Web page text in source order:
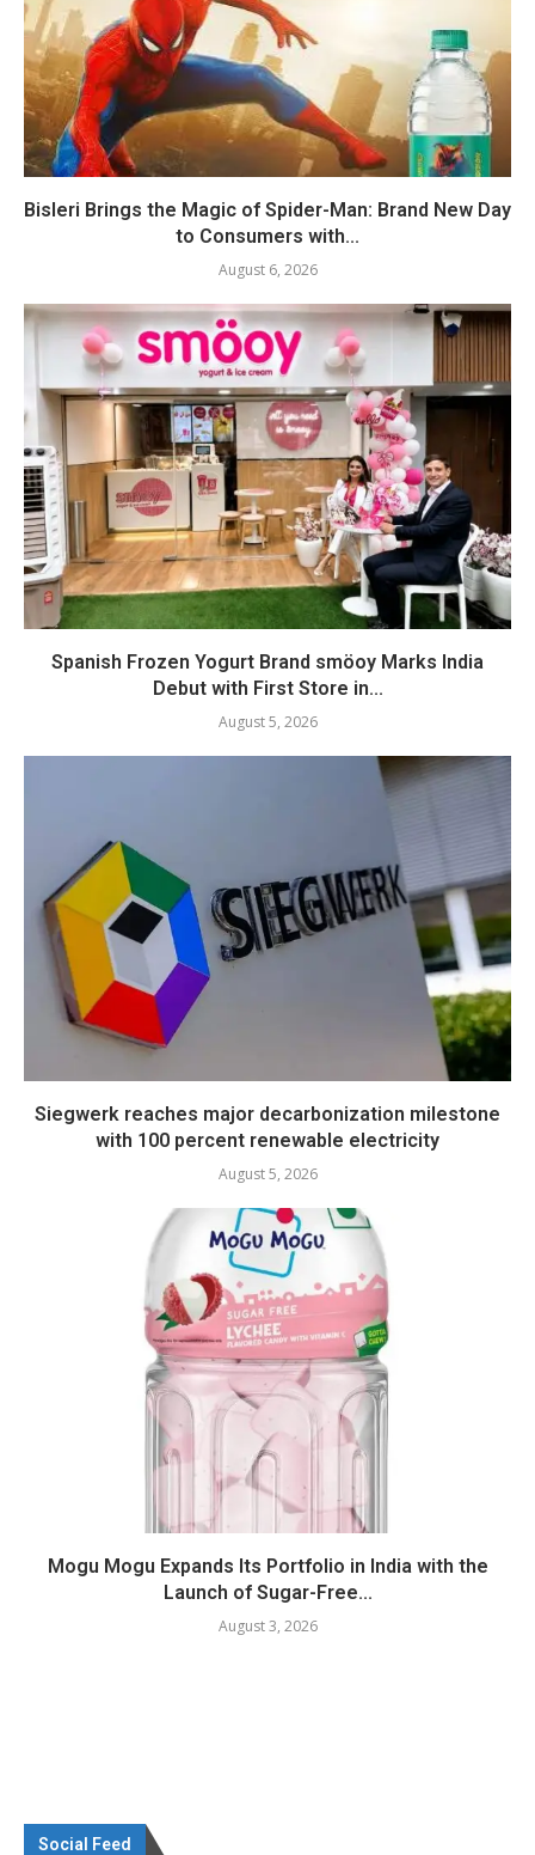
Bisleri Brings the Magic of Spider-Man: Brand New Day
to Consumers with...
August 6, 2026
Spanish Frozen Yogurt Brand smöoy Marks India
Debut with First Store in...
August 5, 2026
Siegwerk reaches major decarbonization milestone
with 100 percent renewable electricity
August 5, 2026
Mogu Mogu Expands Its Portfolio in India with the
Launch of Sugar-Free...
August 3, 2026
Social Feed